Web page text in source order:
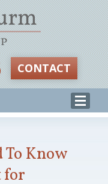
CONTACT
To Know
for